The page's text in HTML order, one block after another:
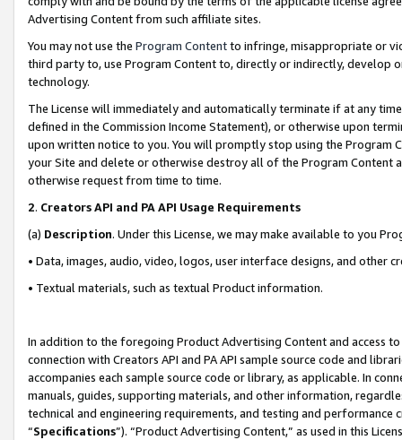
Advertising Content from such affiliate sites.
You may not use the Program Contentto infringe, misappropriate or
third party to, use Program Content to, directly or indirectly, develop
technology.
The License will immediately and automatically terminate if at any
defined in the Commission Income Statement), or otherwise upon
upon written notice to you. You will promptly stop using the Program
your Site and delete or otherwise destroy all of the Program Content
otherwise request from time to time.
2. Creators API and PA API Usage Requirements
(a) Description. Under this License, we may make available to you
• Data, images, audio, video, logos, user interface designs, and other
• Textual materials, such as textual Product information.
In addition to the foregoing Product Advertising Content and access
connection with Creators API and PA API sample source code and
accompanies each sample source code or library, as applicable. In
manuals, guides, supporting materials, and other information,
technical and engineering requirements, and testing and
“Specifications”). “Product Advertising Content,” as used in this